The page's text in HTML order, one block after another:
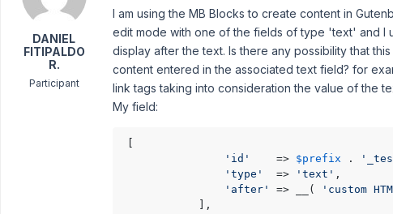
DANIEL
FITIPALDO
R.
Participant
I am using the MB Blocks to create content in
edit mode with one of the fields of type 'text' and I
display after the text. Is there any possibility that
content entered in the associated text field? for
link tags taking into consideration the value of the
My field:
'id'
    =>
$prefix .
'type'
  =>
'text' ,
'after'
=> __( 'custom
            ],